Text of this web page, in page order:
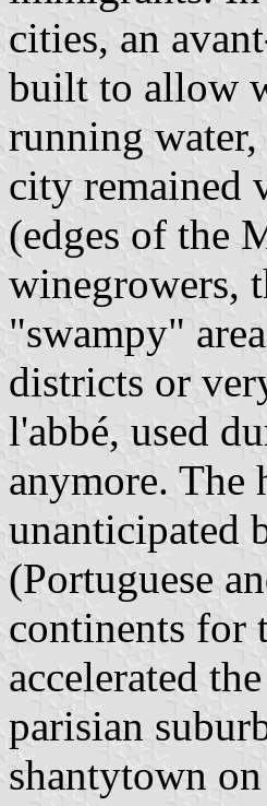
cities, an
built to allow
running
city remained
(edges of the
winegrowers,
"swampy"
districts or
l'abbé, used
anymore. The
unanticipated
(Portuguese
continents for
accelerated
parisian
shantytown